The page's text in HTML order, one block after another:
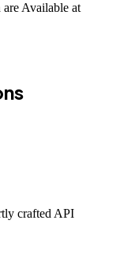
Available at
crafted API